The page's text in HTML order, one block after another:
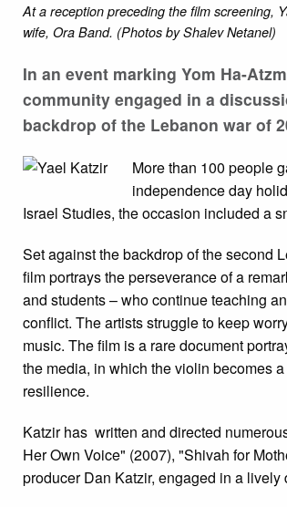
At a reception preceding the film screening,
wife, Ora Band. (Photos by Shalev Netanel)
In an event marking Yom Ha-
community engaged in a
backdrop of the Lebanon war of
More than 100 people
independence day
Israel Studies, the occasion included a
Set against the backdrop of the second
film portrays the perseverance of a
and students – who continue teaching
conflict. The artists struggle to keep
music. The film is a rare document
the media, in which the violin becomes
resilience.
Katzir has written and directed
Her Own Voice" (2007), "Shivah for
producer Dan Katzir, engaged in a